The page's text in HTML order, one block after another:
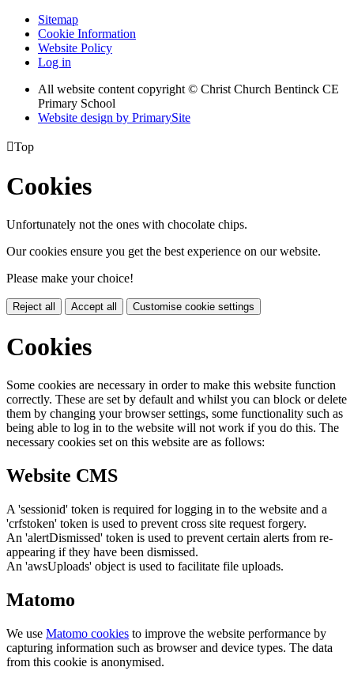
Sitemap
Cookie Information
Website Policy
Log in
All website content copyright © Christ Church Bentinck CE
Primary School
Website design by PrimarySite
Top
Cookies
Unfortunately not the ones with chocolate chips.
Our cookies ensure you get the best experience on our website.
Please make your choice!
Reject all Accept all Customise cookie settings
Cookies
Some cookies are necessary in order to make this website function
correctly. These are set by default and whilst you can block or delete
them by changing your browser settings, some functionality such as
being able to log in to the website will not work if you do this. The
necessary cookies set on this website are as follows:
Website CMS
A 'sessionid' token is required for logging in to the website and a
'crfstoken' token is used to prevent cross site request forgery.
An 'alertDismissed' token is used to prevent certain alerts from re-
appearing if they have been dismissed.
An 'awsUploads' object is used to facilitate file uploads.
Matomo
We use Matomo cookies to improve the website performance by
capturing information such as browser and device types. The data
from this cookie is anonymised.